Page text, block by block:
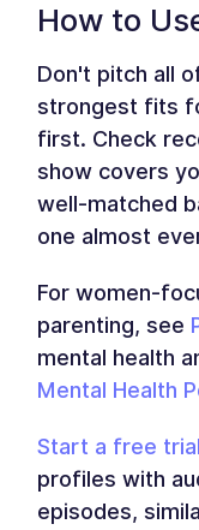
How to
Don't pitch all
strongest fits
first. Check
show covers
well-matched
one almost
For women-
parenting, see
mental health
Mental Health
Start a free trial
profiles with
episodes,